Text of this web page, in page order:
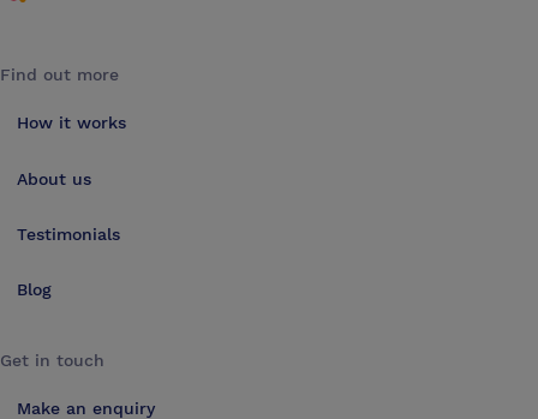
Find out more
How it works
About us
Testimonials
Blog
Get in touch
Make an enquiry